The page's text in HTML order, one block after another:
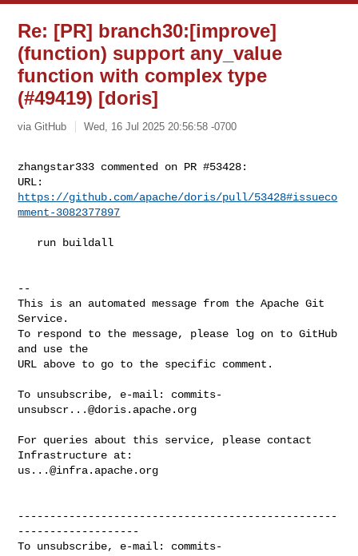
Re: [PR] branch30:[improve]
(function) support any_value
function with complex type
(#49419) [doris]
via GitHub Wed, 16 Jul 2025 20:56:58 -0700
zhangstar333 commented on PR #53428:
https://github.com/apache/doris/pull/53428#issueco
mment-3082377897
--
This is an automated message from the Apache Git
Service.
To respond to the message, please log on to GitHub
and use the
URL above to go to the specific comment.
To unsubscribe, e-mail: commits-
unsubscr...@doris.apache.org
For queries about this service, please contact
us...@infra.apache.org
--------------------------------------------------
-------------------
To unsubscribe, e-mail: commits-